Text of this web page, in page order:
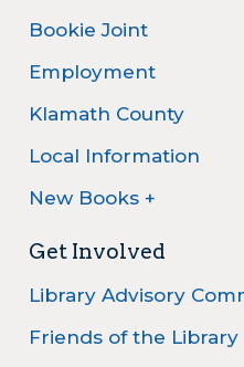
Bookie Joint
Employment
Klamath County
Local Information
New Books +
Get Involved
Library Advisory
Friends of the Library